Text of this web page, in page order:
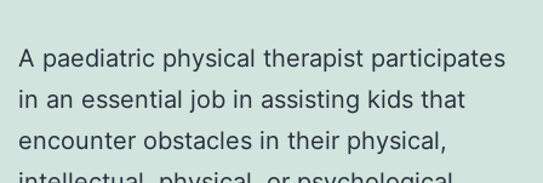
A paediatric physical therapist participates
in an essential job in assisting kids that
encounter obstacles in their physical,